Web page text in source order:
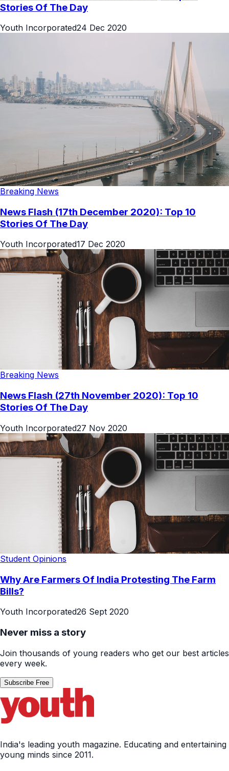
Stories Of The Day
Youth Incorporated24 Dec 2020
Breaking News
News Flash (17th December 2020): Top 10
Stories Of The Day
Youth Incorporated17 Dec 2020
Breaking News
News Flash (27th November 2020): Top 10
Stories Of The Day
Youth Incorporated27 Nov 2020
Student Opinions
Why Are Farmers Of India Protesting The Farm
Bills?
Youth Incorporated26 Sept 2020
Never miss a story
Join thousands of young readers who get our best articles
every week.
Subscribe Free
India's leading youth magazine. Educating and entertaining
young minds since 2011.